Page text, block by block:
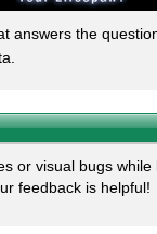
answers the
or visual bugs while
feedback is helpful!